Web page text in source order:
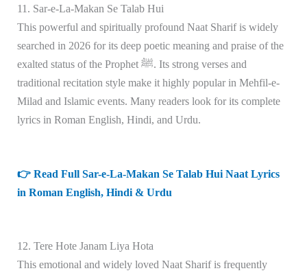
11. Sar-e-La-Makan Se Talab Hui
This powerful and spiritually profound Naat Sharif is widely
searched in 2026 for its deep poetic meaning and praise of the
exalted status of the Prophet ﷺ. Its strong verses and
traditional recitation style make it highly popular in Mehfil-e-
Milad and Islamic events. Many readers look for its complete
lyrics in Roman English, Hindi, and Urdu.
👉 Read Full Sar-e-La-Makan Se Talab Hui Naat Lyrics
in Roman English, Hindi & Urdu
12. Tere Hote Janam Liya Hota
This emotional and widely loved Naat Sharif is frequently